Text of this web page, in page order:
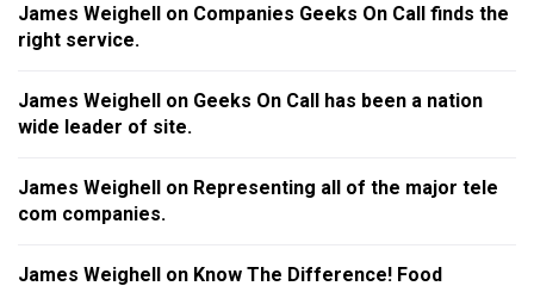
James Weighell on Companies Geeks On Call finds the
right service.
James Weighell on Geeks On Call has been a nation
wide leader of site.
James Weighell on Representing all of the major tele
com companies.
James Weighell on Know The Difference! Food